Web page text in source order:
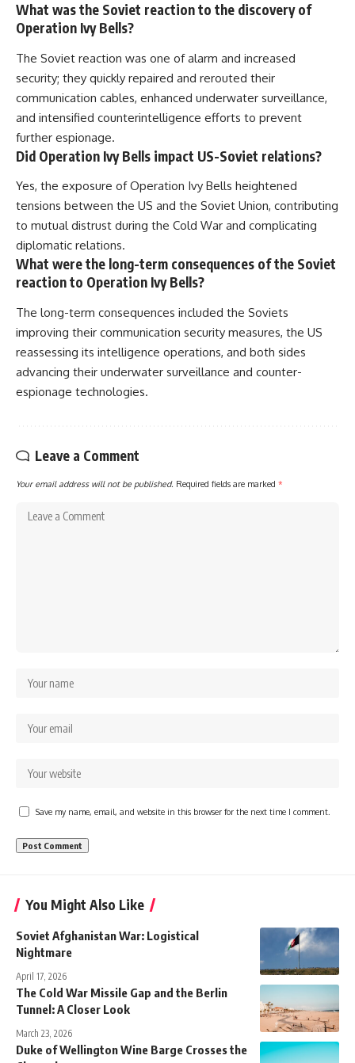
What was the Soviet reaction to the discovery of
Operation Ivy Bells?
The Soviet reaction was one of alarm and increased
security; they quickly repaired and rerouted their
communication cables, enhanced underwater surveillance,
and intensified counterintelligence efforts to prevent
further espionage.
Did Operation Ivy Bells impact US-Soviet relations?
Yes, the exposure of Operation Ivy Bells heightened
tensions between the US and the Soviet Union, contributing
to mutual distrust during the Cold War and complicating
diplomatic relations.
What were the long-term consequences of the Soviet
reaction to Operation Ivy Bells?
The long-term consequences included the Soviets
improving their communication security measures, the US
reassessing its intelligence operations, and both sides
advancing their underwater surveillance and counter-
espionage technologies.
Leave a Comment
Your email address will not be published. Required fields are marked *
Save my name, email, and website in this browser for the next time I comment.
You Might Also Like
Soviet Afghanistan War: Logistical
Nightmare
April 17, 2026
The Cold War Missile Gap and the Berlin
Tunnel: A Closer Look
March 23, 2026
Duke of Wellington Wine Barge Crosses the